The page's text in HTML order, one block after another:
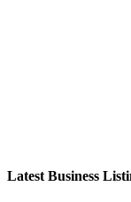
Latest Business